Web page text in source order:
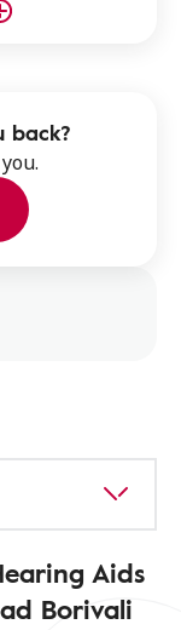
back?
Aids
Borivali